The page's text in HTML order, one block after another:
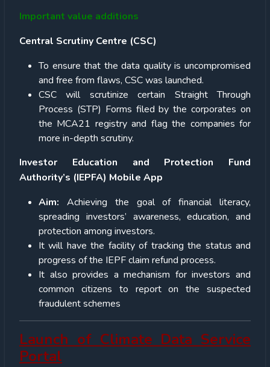
Important value additions
Central Scrutiny Centre (CSC)
To ensure that the data quality is uncompromised
and free from flaws, CSC was launched.
CSC will scrutinize certain Straight Through
Process (STP) Forms filed by the corporates on
the MCA21 registry and flag the companies for
more in-depth scrutiny.
Investor Education and Protection Fund
Authority’s (IEPFA) Mobile App
Aim: Achieving the goal of financial literacy,
spreading investors’ awareness, education, and
protection among investors.
It will have the facility of tracking the status and
progress of the IEPF claim refund process.
It also provides a mechanism for investors and
common citizens to report on the suspected
fraudulent schemes
Launch of Climate Data Service
Portal